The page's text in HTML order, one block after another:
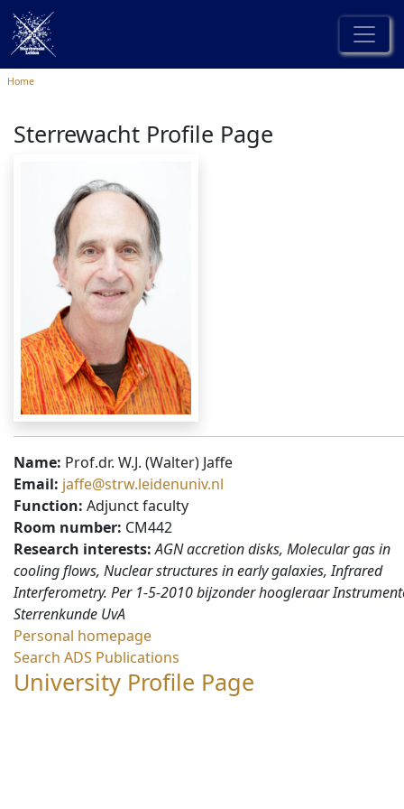
Home
Sterrewacht Profile Page
Name: Prof.dr. W.J. (Walter) Jaffe
Email: jaffe@strw.leidenuniv.nl
Function: Adjunct faculty
Room number: CM442
Research interests: AGN accretion disks, Molecular gas in
cooling flows, Nuclear structures in early galaxies, Infrared
Interferometry. Per 1-5-2010 bijzonder hoogleraar
Sterrenkunde UvA
Personal homepage
Search ADS Publications
University Profile Page